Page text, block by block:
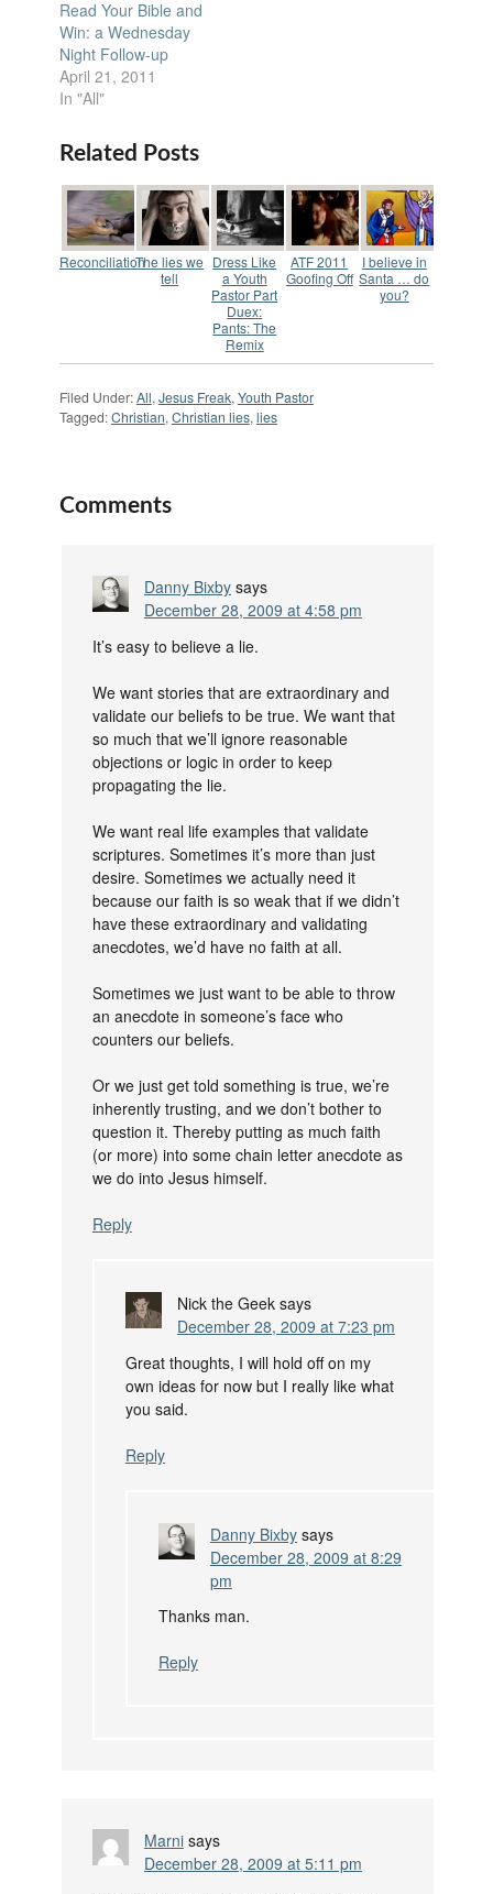
Read Your Bible and
Win: a Wednesday
Night Follow-up
April 21, 2011
In "All"
Related Posts
ReconciliationThe lies we
tell
Dress Like
a Youth
Pastor Part
Duex:
Pants: The
Remix
ATF 2011
Goofing Off
I believe in
Santa … do
you?
Filed Under:All, Jesus Freak, Youth Pastor
Tagged:Christian, Christian lies, lies
Comments
Danny Bixby says
December 28, 2009 at 4:58 pm
It’s easy to believe a lie.
We want stories that are extraordinary and
validate our beliefs to be true. We want that
so much that we’ll ignore reasonable
objections or logic in order to keep
propagating the lie.
We want real life examples that validate
scriptures. Sometimes it’s more than just
desire. Sometimes we actually need it
because our faith is so weak that if we didn’t
have these extraordinary and validating
anecdotes, we’d have no faith at all.
Sometimes we just want to be able to throw
an anecdote in someone’s face who
counters our beliefs.
Or we just get told something is true, we’re
inherently trusting, and we don’t bother to
question it. Thereby putting as much faith
(or more) into some chain letter anecdote as
we do into Jesus himself.
Reply
Nick the Geek says
December 28, 2009 at 7:23 pm
Great thoughts, I will hold off on my
own ideas for now but I really like what
you said.
Reply
Danny Bixby says
December 28, 2009 at 8:29
pm
Thanks man.
Reply
Marni says
December 28, 2009 at 5:11 pm